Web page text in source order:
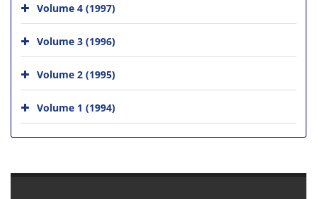
Volume 4 (1997)
Volume 3 (1996)
Volume 2 (1995)
Volume 1 (1994)